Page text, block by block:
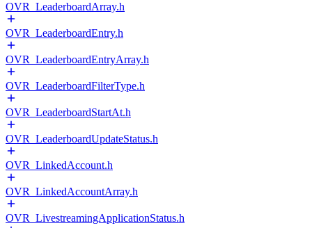
OVR_LeaderboardArray.h
OVR_LeaderboardEntry.h
OVR_LeaderboardEntryArray.h
OVR_LeaderboardFilterType.h
OVR_LeaderboardStartAt.h
OVR_LeaderboardUpdateStatus.h
OVR_LinkedAccount.h
OVR_LinkedAccountArray.h
OVR_LivestreamingApplicationStatus.h